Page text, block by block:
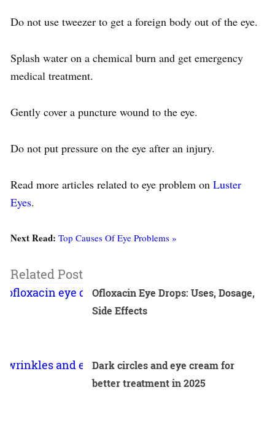
Do not use tweezer to get a foreign body out of the eye.
Splash water on a chemical burn and get emergency
medical treatment.
Gently cover a puncture wound to the eye.
Do not put pressure on the eye after an injury.
Read more articles related to eye problem on Luster
Eyes.
Next Read: Top Causes Of Eye Problems »
Related Post
Ofloxacin Eye Drops: Uses, Dosage,
Side Effects
Dark circles and eye cream for
better treatment in 2025